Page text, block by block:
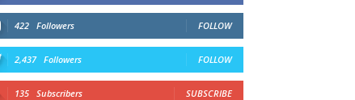
422 Followers FOLLOW
2,437 Followers FOLLOW
135 Subscribers SUBSCRIBE